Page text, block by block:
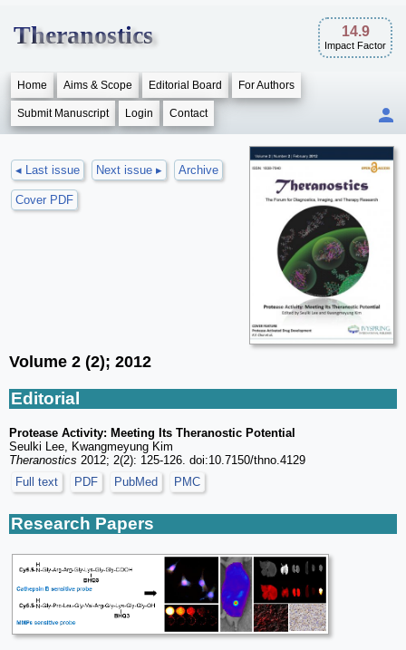
Theranostics 14.9
Impact Factor
Home Aims & Scope Editorial Board For Authors
Submit Manuscript Login Contact
◂ Last issue Next issue ▸ Archive
Cover PDF
Volume 2 (2); 2012
Editorial
Protease Activity: Meeting Its Theranostic Potential
Seulki Lee, Kwangmeyung Kim
Theranostics 2012; 2(2): 125-126. doi:10.7150/thno.4129
Full text
PDF PubMed PMC
Research Papers